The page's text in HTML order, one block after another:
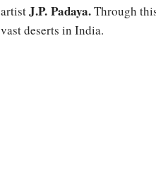
artistJ.P. Padaya.Through
vast deserts in India.